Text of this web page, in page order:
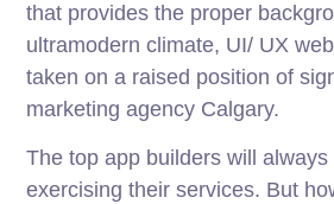
that provides the proper
ultramodern climate, UI/ UX
taken on a raised position of
marketing agency Calgary.
The top app builders will always
exercising their services. But